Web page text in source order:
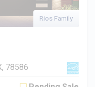
Rios Family
78586